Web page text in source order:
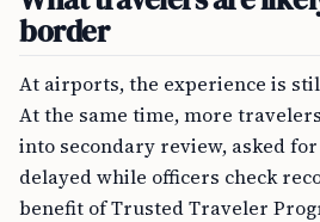
border
At airports, the experience is
At the same time, more
into secondary review, asked
delayed while officers check
benefit of Trusted Traveler